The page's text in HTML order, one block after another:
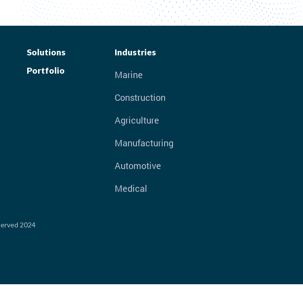
Solutions
Portfolio
Industries
Marine
Construction
Agriculture
Manufacturing
Automotive
Medical
2024